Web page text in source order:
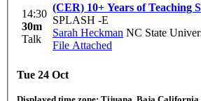
14:30
30m
Talk
(CER) 10+ Years of Teaching
SPLASH -E
Sarah Heckman NC State
File Attached
Tue 24 Oct